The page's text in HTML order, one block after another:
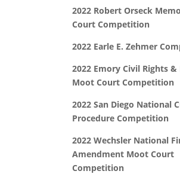
2022 Robert Orseck
Court Competition
2022 Earle E. Zehmer
2022 Emory Civil Rights
Moot Court Competition
2022 San Diego National
Procedure Competition
2022 Wechsler National
Amendment Moot Court
Competition